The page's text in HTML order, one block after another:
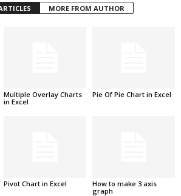
MORE FROM AUTHOR
Multiple Overlay Charts
in Excel
Pie Of Pie Chart in Excel
Pivot Chart in Excel
How to make 3 axis
graph